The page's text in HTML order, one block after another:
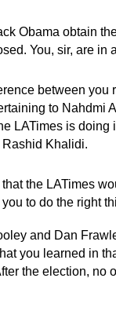
Obama obtain
You, sir, are in
between you
to Nahdmi
LATimes is doing
Khalidi.
the LATimes
to do the right
and Dan
you learned in
the election, no